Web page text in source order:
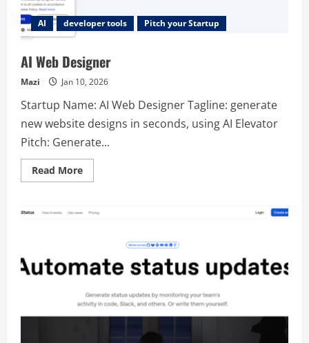
AI developer tools Pitch your Startup
AI Web Designer
Mazi Jan 10, 2026
Startup Name: AI Web Designer Tagline: generate
new website designs in seconds, using AI Elevator
Pitch: Generate...
Read MoreRead
more
Web
Designer